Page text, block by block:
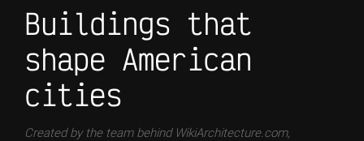
Buildings that
shape American
cities
Created by the team behind WikiArchitecture.com,